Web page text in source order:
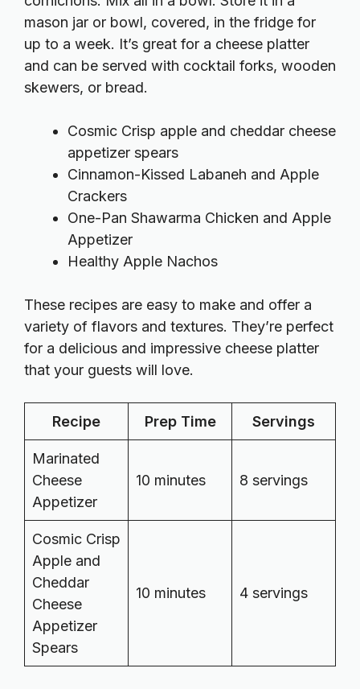
mason jar or bowl, covered, in the fridge for
up to a week. It’s great for a cheese platter
and can be served with cocktail forks, wooden
skewers, or bread.
Cosmic Crisp apple and cheddar cheese
appetizer spears
Cinnamon-Kissed Labaneh and Apple
Crackers
One-Pan Shawarma Chicken and Apple
Appetizer
Healthy Apple Nachos
These recipes are easy to make and offer a
variety of flavors and textures. They’re perfect
for a delicious and impressive cheese platter
that your guests will love.
Recipe Prep Time Servings
Marinated
Cheese
Appetizer
10 minutes 8 servings
Cosmic Crisp
Apple and
Cheddar
Cheese
Appetizer
Spears
10 minutes 4 servings